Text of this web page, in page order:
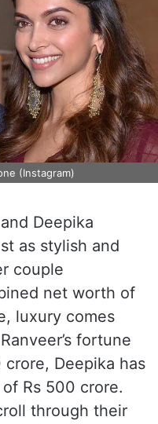
(Instagram)
Deepika
as stylish and
couple
net worth of
luxury comes
fortune
Deepika has
Rs 500 crore.
through their